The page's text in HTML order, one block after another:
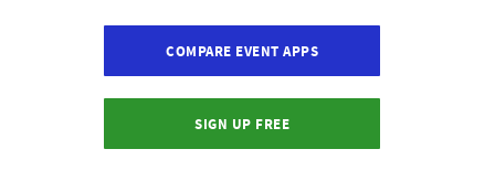
COMPARE EVENT APPS
SIGN UP FREE